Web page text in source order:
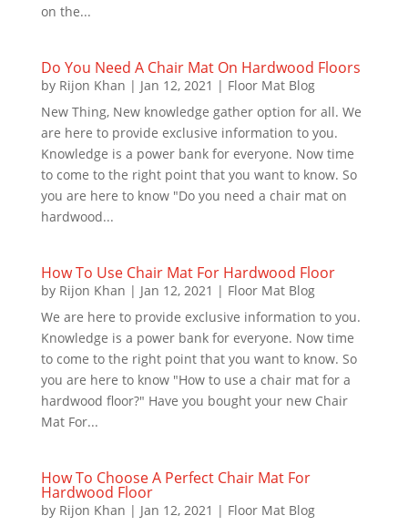
on the...
Do You Need A Chair Mat On Hardwood Floors
by Rijon Khan | Jan 12, 2021 | Floor Mat Blog
New Thing, New knowledge gather option for all. We
are here to provide exclusive information to you.
Knowledge is a power bank for everyone. Now time
to come to the right point that you want to know. So
you are here to know "Do you need a chair mat on
hardwood...
How To Use Chair Mat For Hardwood Floor
by Rijon Khan | Jan 12, 2021 | Floor Mat Blog
We are here to provide exclusive information to you.
Knowledge is a power bank for everyone. Now time
to come to the right point that you want to know. So
you are here to know "How to use a chair mat for a
hardwood floor?" Have you bought your new Chair
Mat For...
How To Choose A Perfect Chair Mat For
Hardwood Floor
by Rijon Khan | Jan 12, 2021 | Floor Mat Blog